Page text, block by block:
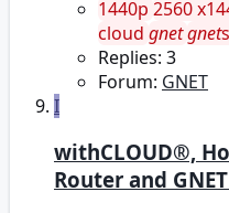
1440p 2560
cloud gnetgnet
Replies: 3
Forum: GNET
I
withCLOUD®,
Router and